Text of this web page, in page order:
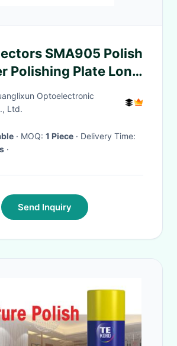
SMA905 Polish
Polishing Plate Long
Optoelectronic
Ltd.
· MOQ: 1 Piece
· Delivery Time:
·
Send Inquiry